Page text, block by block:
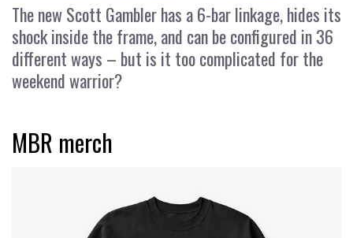
The new Scott Gambler has a 6-bar linkage, hides its
shock inside the frame, and can be configured in 36
different ways – but is it too complicated for the
weekend warrior?
MBR merch